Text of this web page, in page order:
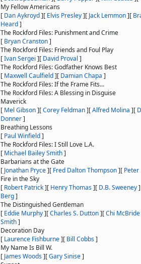
My Fellow Americans
[ Dan Aykroyd][ Elvis Presley][ Jack Lemmon][
Heard]
The Rockford Files: Punishment and Crime
[ Bryan Cranston]
The Rockford Files: Friends and Foul Play
[Ivan Sergei ][ David Proval ]
The Rockford Files: Godfather Knows Best
[ Maxwell Caulfield][ Damian Chapa ]
The Rockford Files: If the Frame Fits...
The Rockford Files: A Blessing in Disguise
Maverick
[ Mel Gibson][Corey Feldman][Alfred Molina ][
Donner]
Breathing Lessons
[ Paul Winfield]
The Rockford Files: I Still Love L.A.
[ Michael Bailey Smith]
Barbarians at the Gate
[ Jonathan Pryce][ Fred Dalton Thompson][ Peter
Fire in the Sky
[ Robert Patrick][ Henry Thomas][ D.B. Sweeney]
Berg]
The Distinguished Gentleman
[ Eddie Murphy][Charles S. Dutton][Chi McBride
Smith]
Decoration Day
[ Laurence Fishburne][ Bill Cobbs]
My Name Is Bill W.
[ James Woods][Gary Sinise]